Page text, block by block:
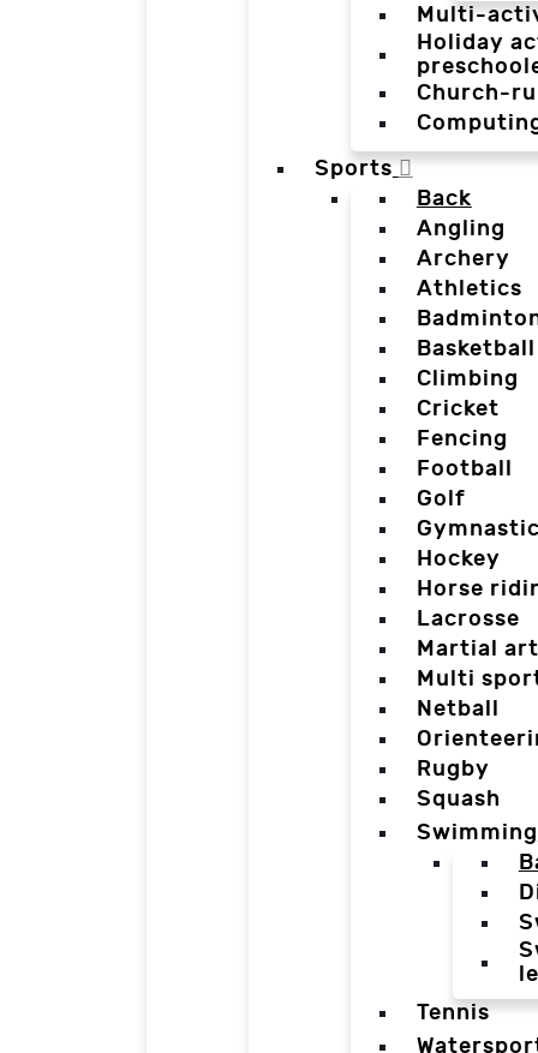
Multi-
Holiday
Church-
Sports
Back
Angling
Archery
Athletics
Basketball
Climbing
Cricket
Fencing
Football
Golf
Hockey
Horse
Lacrosse
Martial
Multi
Netball
Rugby
Squash
Swimming
Tennis